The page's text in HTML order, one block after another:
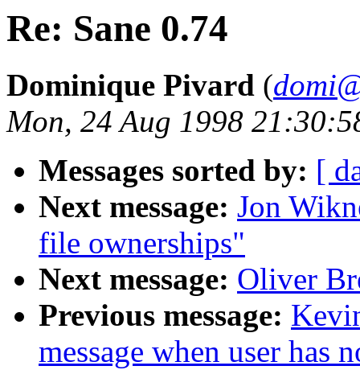
Re: Sane 0.74
Dominique Pivard (
Mon, 24 Aug 1998
Messages sorted by: [
Next message: Jon
file ownerships"
Next message: Oliver
Previous message:
message when user has